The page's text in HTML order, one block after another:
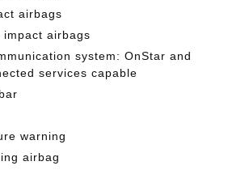
airbags
airbags
system: OnStar and
services capable
warning
airbag